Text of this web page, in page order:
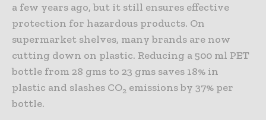
a few years ago, but it still ensures effective
protection for hazardous products. On
supermarket shelves, many brands are now
cutting down on plastic. Reducing a 500 ml PET
bottle from 28 gms to 23 gms saves 18% in
plastic and slashes CO2 emissions by 37% per
bottle.